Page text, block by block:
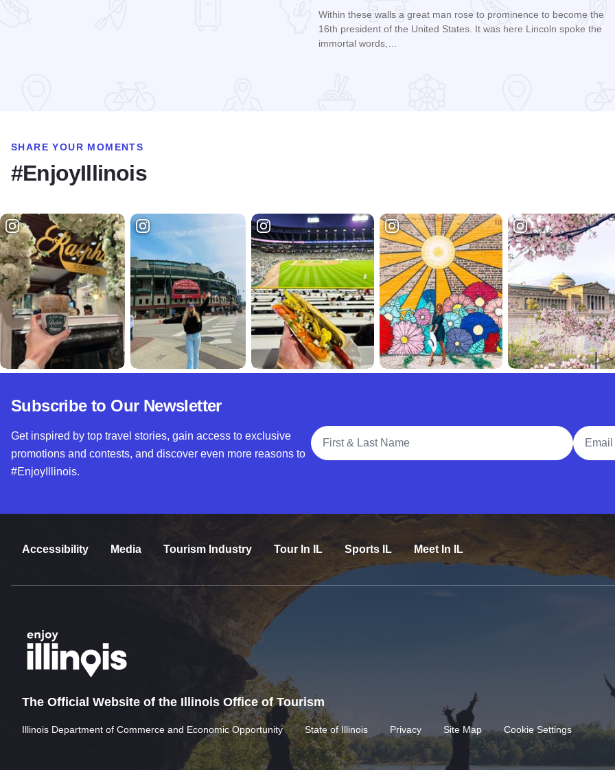
Within these walls a great man rose to prominence to become the
16th president of the United States. It was here Lincoln spoke the
immortal words,…
SHARE YOUR MOMENTS
#EnjoyIllinois
Subscribe to Our Newsletter
Get inspired by top travel stories, gain access to exclusive
promotions and contests, and discover even more reasons to
#EnjoyIllinois.
Full Name
Email
Accessibility Media Tourism Industry Tour In IL Sports IL Meet In IL
The Official Website of the Illinois Office of Tourism
Illinois Department of Commerce and Economic Opportunity State of Illinois Privacy Site Map Cookie Settings